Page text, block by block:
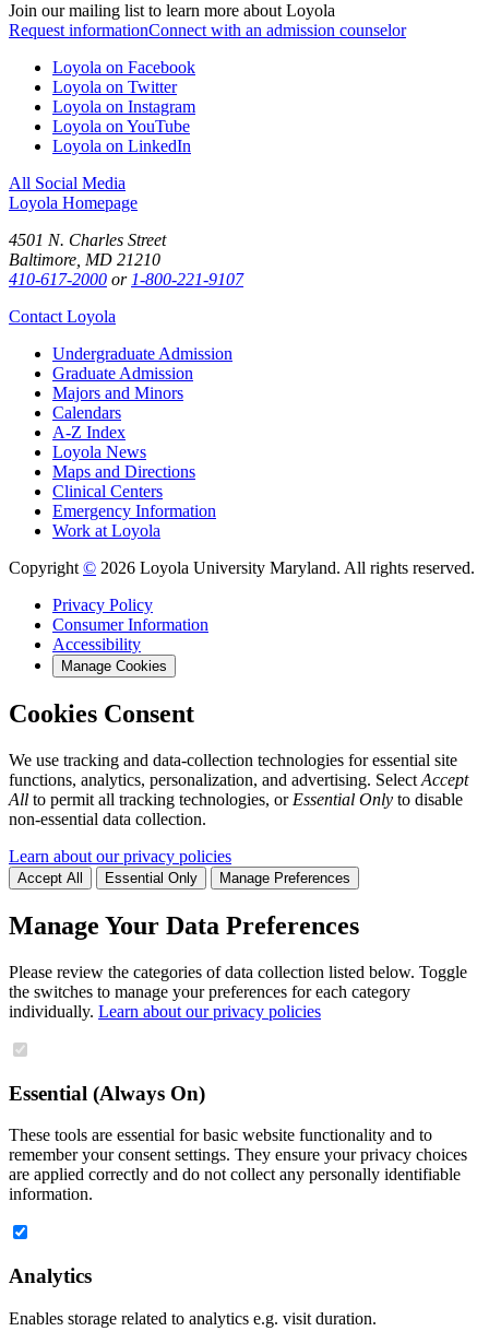
Join our mailing list to learn more about Loyola
Request informationConnect with an admission counselor
Loyola on Facebook
Loyola on Twitter
Loyola on Instagram
Loyola on YouTube
Loyola on LinkedIn
All Social Media
Loyola Homepage
4501 N. Charles Street
Baltimore, MD 21210
410-617-2000 or 1-800-221-9107
Contact Loyola
Undergraduate Admission
Graduate Admission
Majors and Minors
Calendars
A-Z Index
Loyola News
Maps and Directions
Clinical Centers
Emergency Information
Work at Loyola
Copyright © 2026 Loyola University Maryland. All rights reserved.
Privacy Policy
Consumer Information
Accessibility
Manage Cookies
Cookies Consent
We use tracking and data-collection technologies for essential site
functions, analytics, personalization, and advertising. Select Accept
All to permit all tracking technologies, or Essential Only to disable
non-essential data collection.
Learn about our privacy policies
Accept All Essential Only Manage Preferences
Manage Your Data Preferences
Please review the categories of data collection listed below. Toggle
the switches to manage your preferences for each category
individually. Learn about our privacy policies
Essential (Always On)
These tools are essential for basic website functionality and to
remember your consent settings. They ensure your privacy choices
are applied correctly and do not collect any personally identifiable
information.
Analytics
Enables storage related to analytics e.g. visit duration.